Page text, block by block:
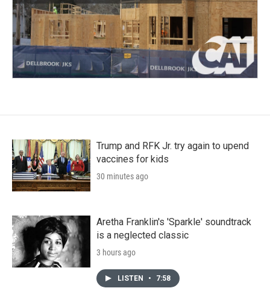
Trump and RFK Jr. try again to upend
vaccines for kids
30 minutes ago
Aretha Franklin's 'Sparkle' soundtrack
is a neglected classic
3 hours ago
LISTEN • 7:58